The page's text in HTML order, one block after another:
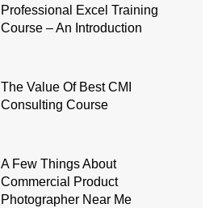
Professional Excel Training
Course – An Introduction
The Value Of Best CMI
Consulting Course
A Few Things About
Commercial Product
Photographer Near Me